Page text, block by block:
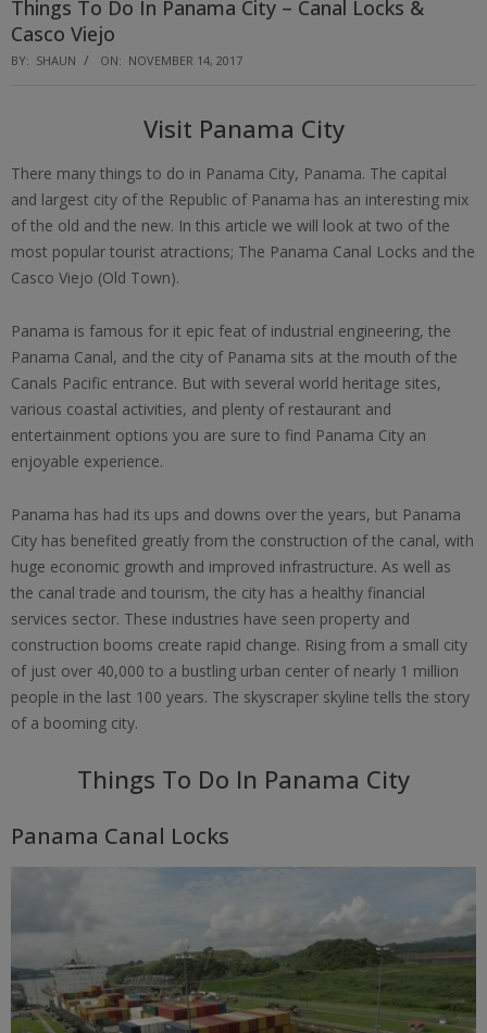
Things To Do In Panama City – Canal Locks &
Casco Viejo
BY: SHAUN ON: NOVEMBER 14, 2017
Visit Panama City
There many things to do in Panama City, Panama. The capital
and largest city of the Republic of Panama has an interesting mix
of the old and the new. In this article we will look at two of the
most popular tourist atractions; The Panama Canal Locks and the
Casco Viejo (Old Town).
Panama is famous for it epic feat of industrial engineering, the
Panama Canal, and the city of Panama sits at the mouth of the
Canals Pacific entrance. But with several world heritage sites,
various coastal activities, and plenty of restaurant and
entertainment options you are sure to find Panama City an
enjoyable experience.
Panama has had its ups and downs over the years, but Panama
City has benefited greatly from the construction of the canal, with
huge economic growth and improved infrastructure. As well as
the canal trade and tourism, the city has a healthy financial
services sector. These industries have seen property and
construction booms create rapid change. Rising from a small city
of just over 40,000 to a bustling urban center of nearly 1 million
people in the last 100 years. The skyscraper skyline tells the story
of a booming city.
Things To Do In Panama City
Panama Canal Locks